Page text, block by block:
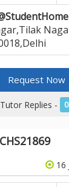
Now
Replies - 0
16